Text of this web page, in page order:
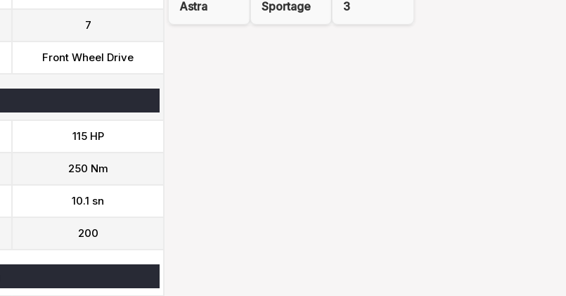
7
Front Wheel Drive
115 HP
250 Nm
10.1 sn
200
Astra Sportage 3